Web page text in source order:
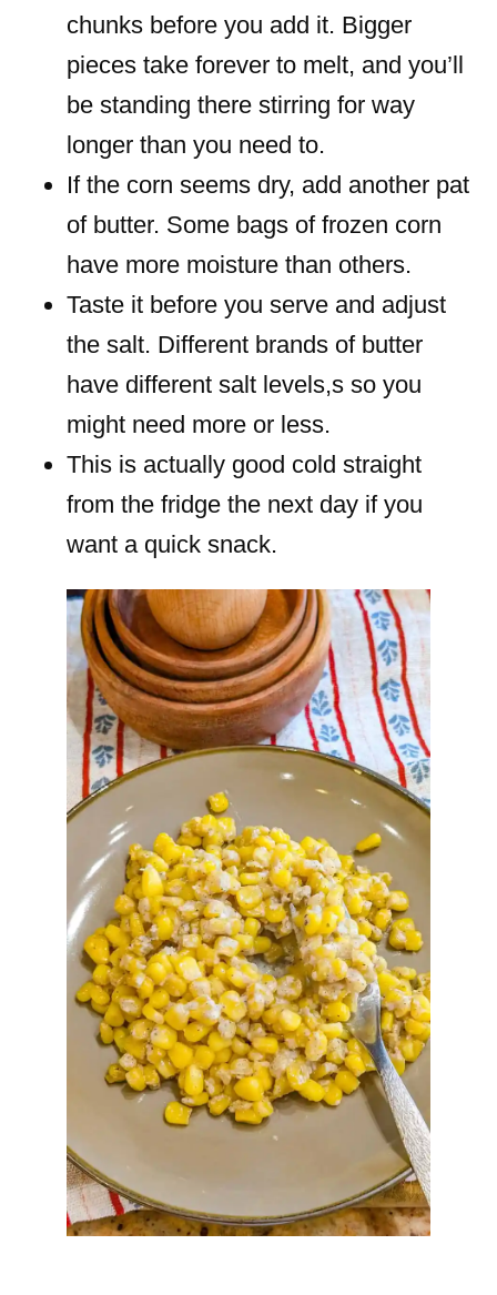
chunks before you add it. Bigger
pieces take forever to melt, and you’ll
be standing there stirring for way
longer than you need to.
If the corn seems dry, add another pat
of butter. Some bags of frozen corn
have more moisture than others.
Taste it before you serve and adjust
the salt. Different brands of butter
have different salt levels,s so you
might need more or less.
This is actually good cold straight
from the fridge the next day if you
want a quick snack.